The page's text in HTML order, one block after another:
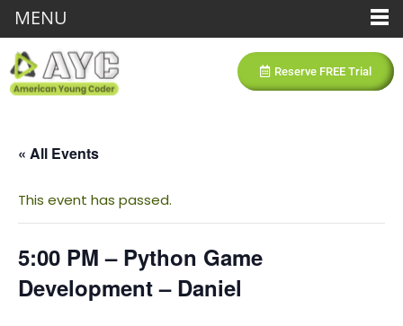
Reserve FREE Trial
« All Events
This event has passed.
5:00 PM – Python Game
Development – Daniel
MENU